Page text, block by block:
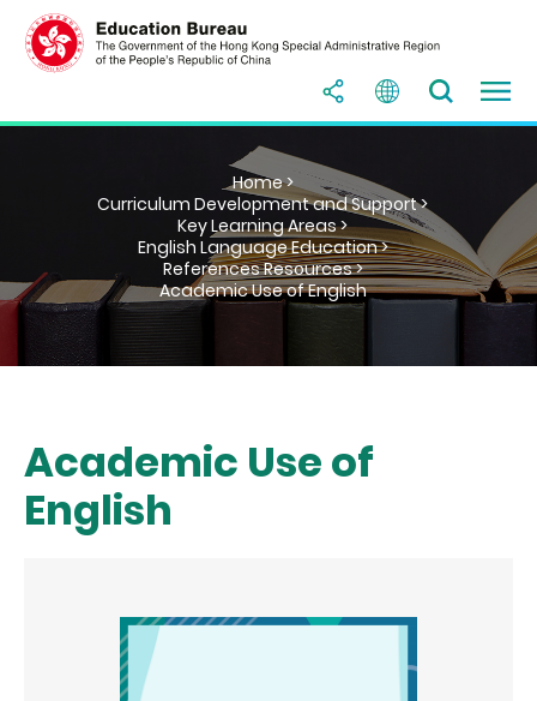
Home >
Curriculum Development and Support >
Key Learning Areas >
English Language Education >
References Resources >
Academic Use of English
Academic Use of
English